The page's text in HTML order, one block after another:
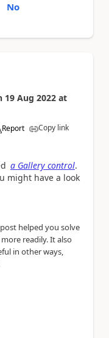
No
19 Aug 2022 at
Report Copy link
a Gallery control.
might have a look
helped you solve
readily. It also
in other ways,